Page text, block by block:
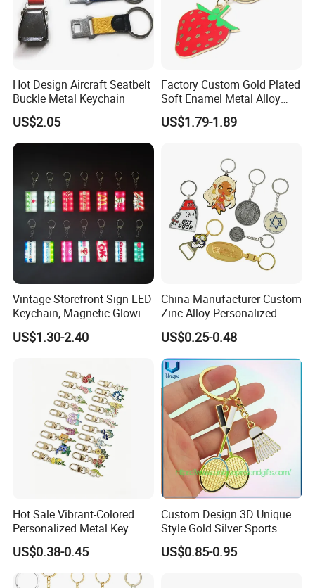
20+ years of manufacture experience. Our
Factory has 10000 meters square floor area, 300+
well-trained workers , 10 engraving machine, 14
Hot Design Aircraft Seatbelt
Buckle Metal Keychain
US$2.05
Factory Custom Gold Plated
Soft Enamel Metal Alloy
Promotional Gift Keyring
Wholesale Customized Fruit
Cute Strawberry Topic
US$1.79-1.89
Vintage Storefront Sign LED
Keychain, Magnetic Glowing
Key Accessory for Collectors
US$1.30-2.40
China Manufacturer Custom
Zinc Alloy Personalized
Logo Soft Enamel Metal
Keychain
US$0.25-0.48
Hot Sale Vibrant-Colored
Personalized Metal Key
Chain for Backpack
Accessory Decoration
US$0.38-0.45
Custom Design 3D Unique
Style Gold Silver Sports
Keychain, Badminton Suite
Keychain
US$0.85-0.95